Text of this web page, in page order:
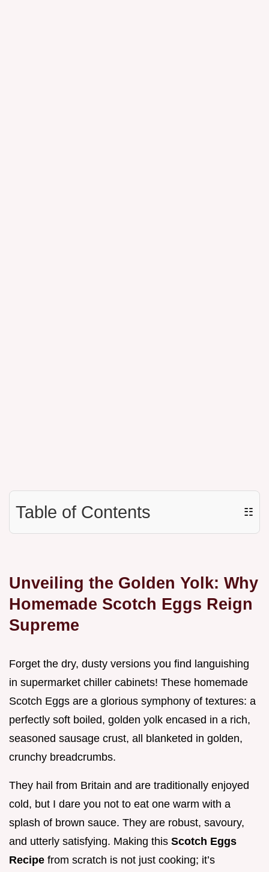
Table of Contents ☷
Unveiling the Golden Yolk: Why
Homemade Scotch Eggs Reign
Supreme
Forget the dry, dusty versions you find languishing
in supermarket chiller cabinets! These homemade
Scotch Eggs are a glorious symphony of textures: a
perfectly soft boiled, golden yolk encased in a rich,
seasoned sausage crust, all blanketed in golden,
crunchy breadcrumbs.
They hail from Britain and are traditionally enjoyed
cold, but I dare you not to eat one warm with a
splash of brown sauce. They are robust, savoury,
and utterly satisfying. Making this Scotch Eggs
Recipe from scratch is not just cooking; it’s